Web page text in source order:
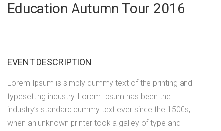
Education Autumn Tour 2016
EVENT DESCRIPTION
Lorem Ipsum is simply dummy text of the printing and
typesetting industry. Lorem Ipsum has been the
industry’s standard dummy text ever since the 1500s,
when an unknown printer took a galley of type and